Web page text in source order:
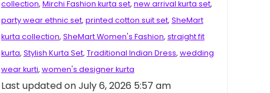
collection, Mirchi Fashion kurta set, new arrival kurta set,
party wear ethnic set, printed cotton suit set, SheMart
kurta collection, SheMart Women's Fashion, straight fit
kurta, Stylish Kurta Set, Traditional Indian Dress, wedding
wear kurti, women's designer kurta
Last updated on July 6, 2026 5:57 am